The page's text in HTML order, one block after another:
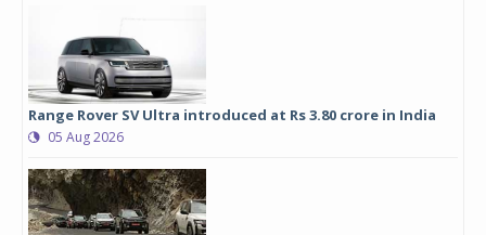
Range Rover SV Ultra introduced at Rs 3.80 crore in India
05 Aug 2026